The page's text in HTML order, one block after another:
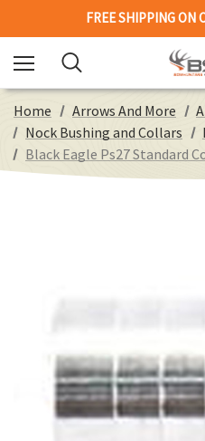
FREE SHIPPING ON
Home Arrows And More
Nock Bushing and Collars
Black Eagle Ps27 Standard